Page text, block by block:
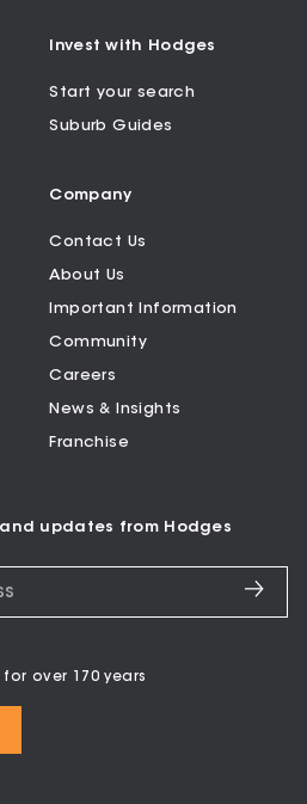
Invest with Hodges
Start your search
Suburb Guides
Company
Contact Us
About Us
Important Information
Community
Careers
News & Insights
Franchise
updates from Hodges
over 170 years